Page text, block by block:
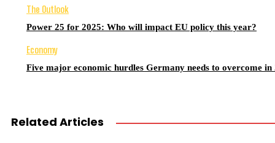
The Outlook
Power 25 for 2025: Who will impact EU policy this year?
Economy
Five major economic hurdles Germany needs to overcome in
Related Articles